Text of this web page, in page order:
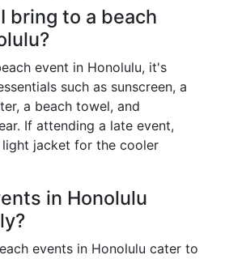
bring to a beach
event in Honolulu, it's
such as sunscreen, a
a beach towel, and
If attending a late event,
jacket for the cooler
in Honolulu
events in Honolulu cater to